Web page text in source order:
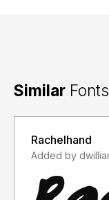
Similar Fonts
Rachelhand